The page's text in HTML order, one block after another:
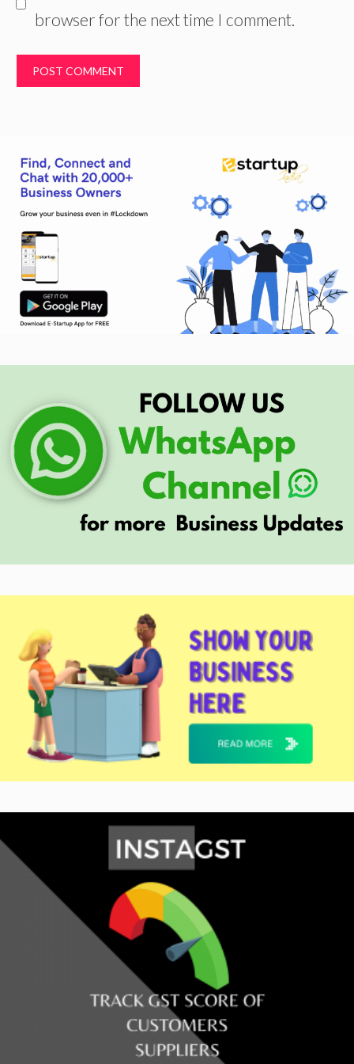
browser for the next time I comment.